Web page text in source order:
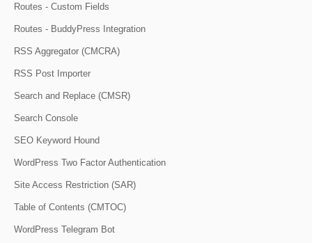
Routes - Custom Fields
Routes - BuddyPress Integration
RSS Aggregator (CMCRA)
RSS Post Importer
Search and Replace (CMSR)
Search Console
SEO Keyword Hound
WordPress Two Factor Authentication
Site Access Restriction (SAR)
Table of Contents (CMTOC)
WordPress Telegram Bot